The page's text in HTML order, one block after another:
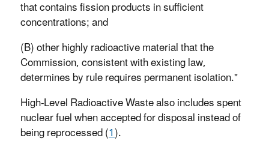
that contains fission products in sufficient
concentrations; and
(B) other highly radioactive material that the
Commission, consistent with existing law,
determines by rule requires permanent isolation."
High-Level Radioactive Waste also includes spent
nuclear fuel when accepted for disposal instead of
being reprocessed (1).